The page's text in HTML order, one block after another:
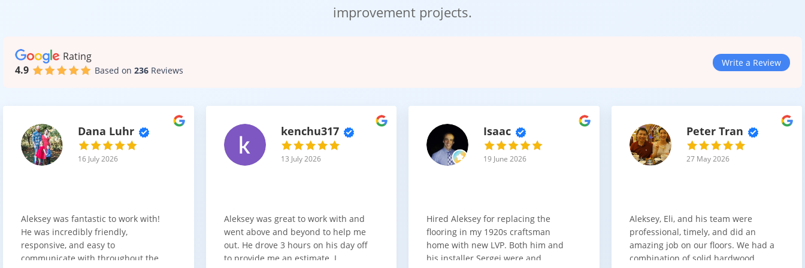
The look of your cabinets sets the tone of your entire kitchen. In our showroom, you can compare finishes and textures side by side.
These styles can be paired with natural wood, stone countertops, or bold tile backsplashes to create your ideal space.
We provide options that balance quality and cost. Whether you are refreshing one wall of storage or doing a full remodel, we help you understand
the pricing clearly.
When discussing kitchen cabinets cost
improvement projects.
Rating
4.9
Based on 236 Reviews
Write a Review
Dana Luhr
16 July 2026
Aleksey was fantastic to work with!
He was incredibly friendly,
responsive, and easy to
communicate with throughout the
kenchu317
13 July 2026
Aleksey was great to work with and
went above and beyond to help me
out. He drove 3 hours on his day off
to provide me an estimate. I
Isaac
19 June 2026
Hired Aleksey for replacing the
flooring in my 1920s craftsman
home with new LVP. Both him and
his installer Sergei were and
Peter Tran
27 May 2026
Aleksey, Eli, and his team were
professional, timely, and did an
amazing job on our floors. We had a
combination of solid hardwood,